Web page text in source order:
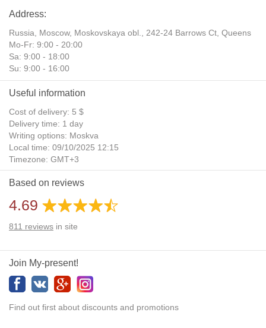
Address:
Russia, Moscow, Moskovskaya obl., 242-24 Barrows Ct, Queens
Mo-Fr: 9:00 - 20:00
Sa: 9:00 - 18:00
Su: 9:00 - 16:00
Useful information
Cost of delivery: 5 $
Delivery time: 1 day
Writing options: Moskva
Local time: 09/10/2025 12:15
Timezone: GMT+3
Daylight Saving Time: No
Additional gifts: Yes
Based on reviews
4.69
811 reviews in site
Join My-present!
Find out first about discounts and promotions